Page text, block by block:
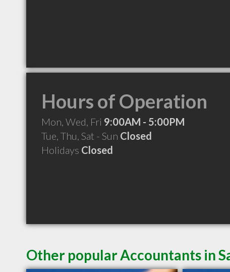
Hours of Operation
Mon, Wed, Fri 9:00AM - 5:00PM
Tue, Thu, Sat - Sun Closed
Holidays Closed
Other popular Accountants in